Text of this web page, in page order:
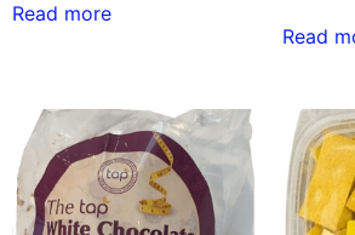
Read more
Read